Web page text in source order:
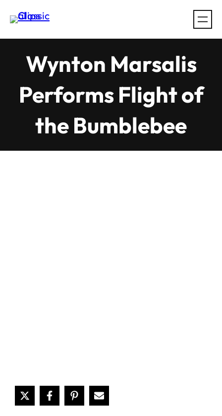
Wynton Marsalis
Performs Flight of
the Bumblebee